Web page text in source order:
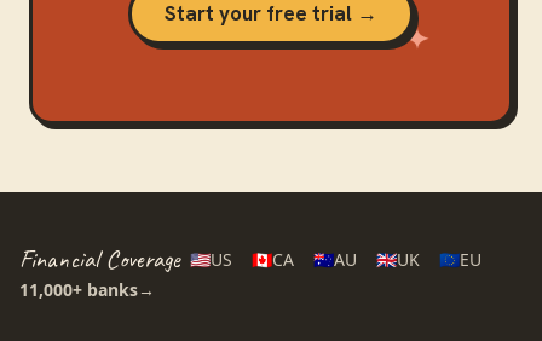
Start your free trial →
Financial Coverage 🇺🇸US 🇨🇦CA 🇦🇺AU 🇬🇧UK 🇪🇺EU
11,000+ banks→